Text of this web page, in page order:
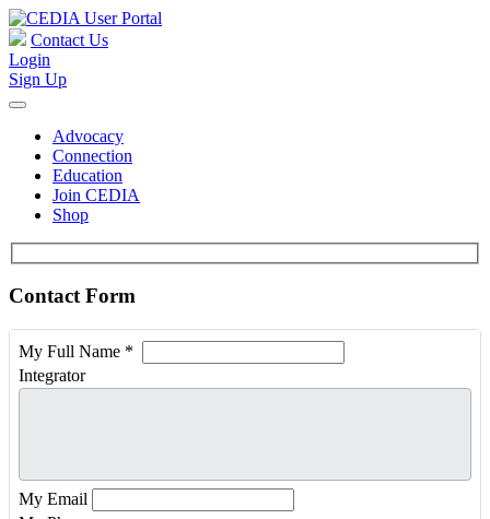
Contact Us
Login
Sign Up
Advocacy
Connection
Education
Join CEDIA
Shop
Contact Form
My Full Name *
Integrator
My Email